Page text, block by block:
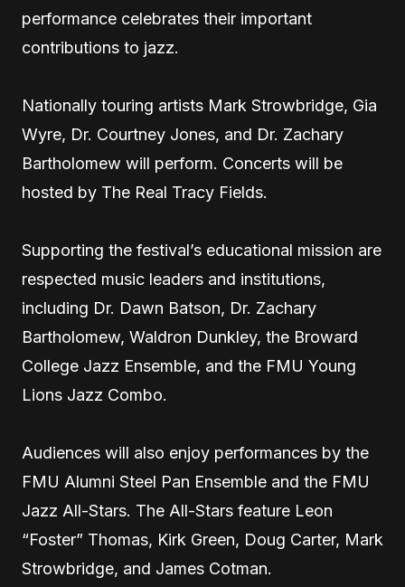
performance celebrates their important
contributions to jazz.
Nationally touring artists Mark Strowbridge, Gia
Wyre, Dr. Courtney Jones, and Dr. Zachary
Bartholomew will perform. Concerts will be
hosted by The Real Tracy Fields.
Supporting the festival’s educational mission are
respected music leaders and institutions,
including Dr. Dawn Batson, Dr. Zachary
Bartholomew, Waldron Dunkley, the Broward
College Jazz Ensemble, and the FMU Young
Lions Jazz Combo.
Audiences will also enjoy performances by the
FMU Alumni Steel Pan Ensemble and the FMU
Jazz All-Stars. The All-Stars feature Leon
“Foster” Thomas, Kirk Green, Doug Carter, Mark
Strowbridge, and James Cotman.